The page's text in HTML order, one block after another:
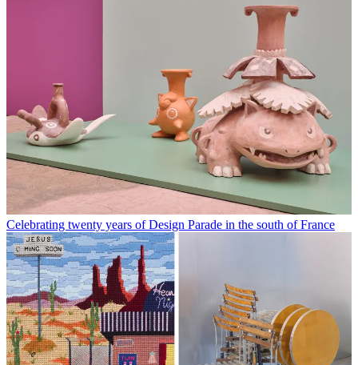
Celebrating twenty years of Design Parade in the south of France